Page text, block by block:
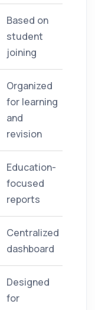
Based on
student
joining
Organized
for learning
and
revision
Education-
focused
reports
Centralized
dashboard
Designed
for